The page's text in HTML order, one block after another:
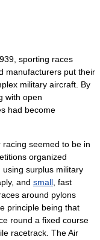
sporting races
manufacturers put their
military aircraft. By
with open
had become
seemed to be in
organized
surplus military
and small , fast
around pylons
principle being that
round a fixed course
racetrack. The Air